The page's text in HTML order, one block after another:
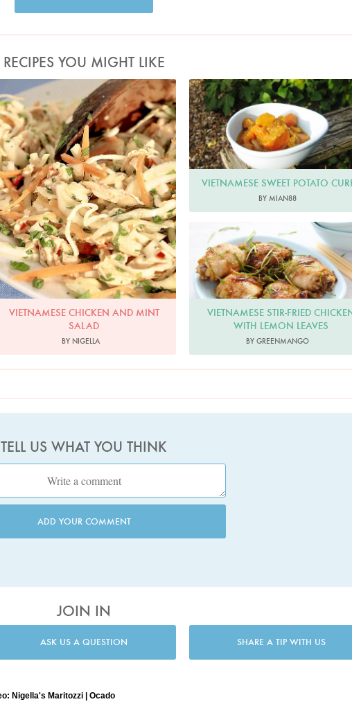
RECIPES YOU MIGHT LIKE
Photo by Francesca Yorke
VIETNAMESE CHICKEN AND MINT
SALAD
BY NIGELLA
MiaN88
VIETNAMESE SWEET POTATO
BY MIAN88
Greenmango
VIETNAMESE STIR-FRIED
WITH LEMON LEAVES
BY GREENMANGO
TELL US WHAT YOU THINK
ADD YOUR COMMENT
JOIN IN
ASK US A QUESTION SHARE A TIP WITH US